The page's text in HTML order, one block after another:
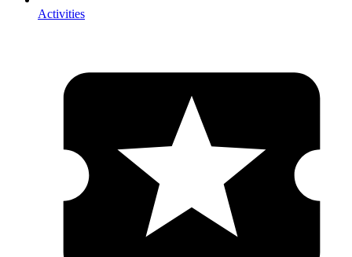
Activities